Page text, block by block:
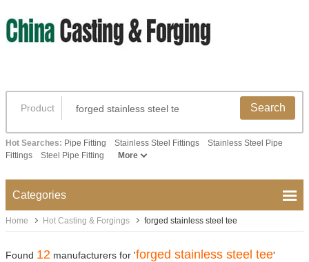
Product Search
Hot Searches: Pipe Fitting Stainless Steel Fittings
Stainless Steel Pipe
Fittings
Steel Pipe Fitting More
Categories
Home Hot Casting & Forgings forged stainless steel tee
Found 12 manufacturers for 'forged stainless steel tee'